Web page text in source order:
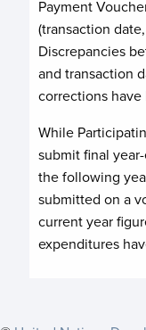
Payment
(transaction
Discrepancies
and transaction
corrections have
While
submit final
the following
submitted on a
current year
expenditures